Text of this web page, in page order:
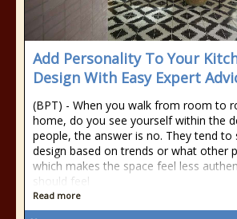
Add Personality To Your
Design With Easy Expert
(BPT) - When you walk from room to
home, do you see yourself within the
people, the answer is no. They tend to
design based on trends or what other
which makes the space feel less
should feel
Read more